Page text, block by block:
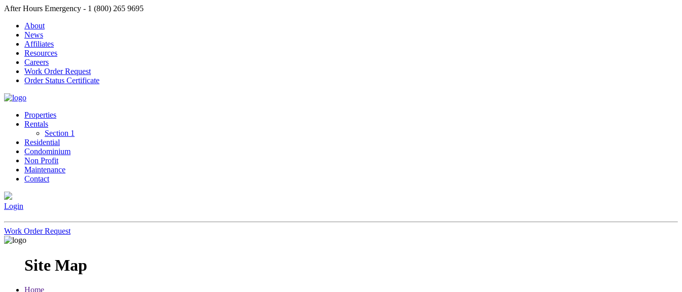
After Hours Emergency - 1 (800) 265 9695
About
News
Affiliates
Resources
Careers
Work Order Request
Order Status Certificate
Properties
Rentals
Section 1
Residential
Condominium
Non Profit
Maintenance
Contact
Login
Work Order Request
Site Map
Home